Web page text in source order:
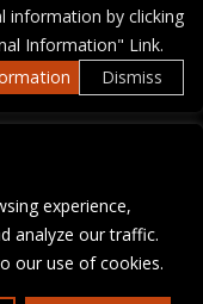
experience,
analyze our traffic.
our use of cookies.
for all of our fans,
is monitored, and
compliance with
information by clicking
Information" Link.
Dismiss